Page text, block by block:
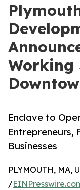
Working
Enclave to
Entrepreneurs,
Businesses
PLYMOUTH, MA,
/